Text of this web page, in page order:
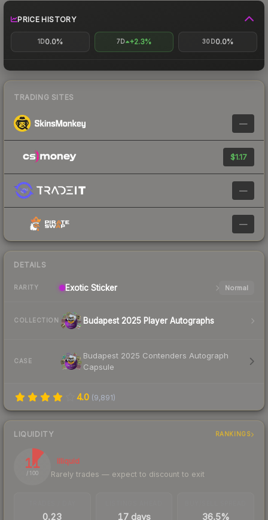
PRICE HISTORY
1D0.0% 7D +2.3% 30D0.0%
TRADING SITES
—
$1.17
—
—
DETAILS
RARITY Exotic Sticker Normal
COLLECTION Budapest 2025 Player Autographs
CASE
Budapest 2025 Contenders Autograph
Capsule
4.0 (9,891)
LIQUIDITY RANKINGS
11
/ 100
Illiquid
Rarely trades — expect to discount to exit
0.23 17 days 36.5%